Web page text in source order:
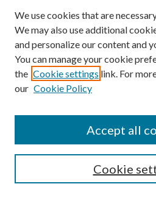
Search
We use cookies that are
We may also use additional
and personalize our content and
You can manage your cookie
the Cookie settings link. For
our Cookie Policy
Cookie
Accept all